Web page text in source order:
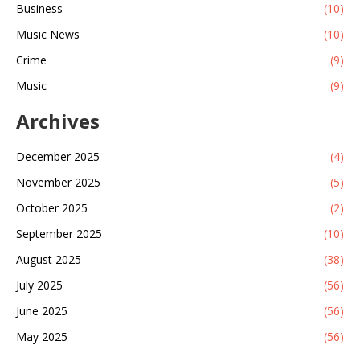
Business
(10)
Music News
(10)
Crime
(9)
Music
(9)
Archives
December 2025
(4)
November 2025
(5)
October 2025
(2)
September 2025
(10)
August 2025
(38)
July 2025
(56)
June 2025
(56)
May 2025
(56)